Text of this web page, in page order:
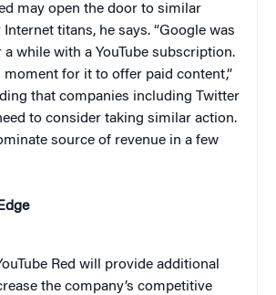
may open the door to similar
titans, he says. “Google was
while with a YouTube subscription.
moment for it to offer paid content,”
that companies including Twitter
to consider taking similar action.
source of revenue in a few
Red will provide additional
the company’s competitive